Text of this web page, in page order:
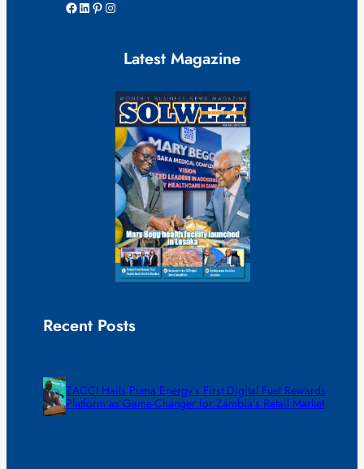
Facebook LinkedIn Pinterest Instagram
Latest Magazine
Recent Posts
ZACCI Hails Puma Energy’s First Digital Fuel Rewards
Platform as Game-Changer for Zambia’s Retail Market